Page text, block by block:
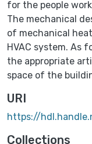
for the people
The mechanical
of mechanical
HVAC system. As
the appropriate
space of the
URI
https://
Collections